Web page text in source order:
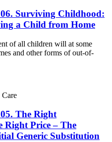
Surviving Childhood:
a Child from Home
of all children will at some
and other forms of out-of-
The Right
Right Price – The
Generic Substitution